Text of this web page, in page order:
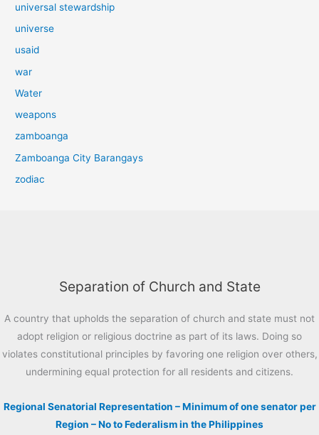
universal stewardship
universe
usaid
war
Water
weapons
zamboanga
Zamboanga City Barangays
zodiac
Separation of Church and State
A country that upholds the separation of church and state must not
adopt religion or religious doctrine as part of its laws. Doing so
violates constitutional principles by favoring one religion over others,
undermining equal protection for all residents and citizens.
Regional Senatorial Representation – Minimum of one senator per
Region – No to Federalism in the Philippines